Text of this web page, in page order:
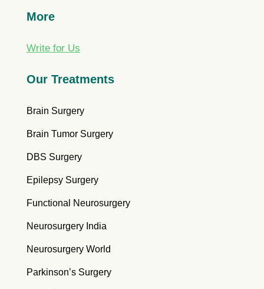
More
Write for Us
Our Treatments
Brain Surgery
Brain Tumor Surgery
DBS Surgery
Epilepsy Surgery
Functional Neurosurgery
Neurosurgery India
Neurosurgery World
Parkinson’s Surgery